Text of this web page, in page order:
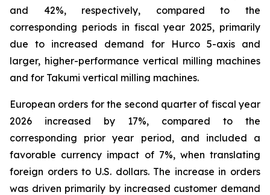
and 42%, respectively, compared to the
corresponding periods in fiscal year 2025, primarily
due to increased demand for Hurco 5-axis and
larger, higher-performance vertical milling machines
and for Takumi vertical milling machines.
European orders for the second quarter of fiscal year
2026 increased by 17%, compared to the
corresponding prior year period, and included a
favorable currency impact of 7%, when translating
foreign orders to U.S. dollars. The increase in orders
was driven primarily by increased customer demand